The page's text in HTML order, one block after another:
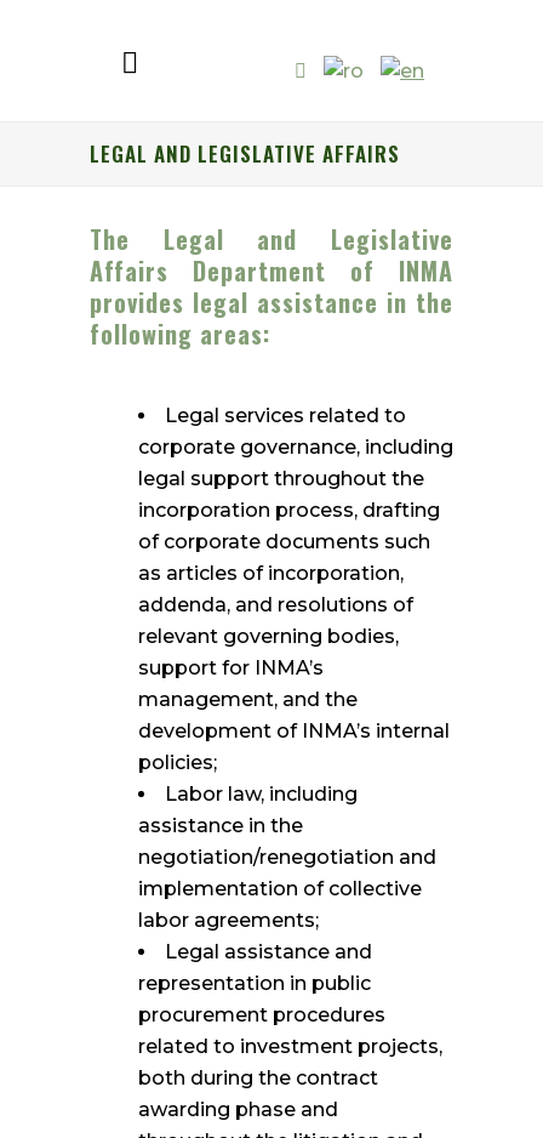
LEGAL AND LEGISLATIVE AFFAIRS
The Legal and Legislative
Affairs Department of INMA
provides legal assistance in the
following areas:
Legal services related to
corporate governance, including
legal support throughout the
incorporation process, drafting
of corporate documents such
as articles of incorporation,
addenda, and resolutions of
relevant governing bodies,
support for INMA’s
management, and the
development of INMA’s internal
policies;
Labor law, including
assistance in the
negotiation/renegotiation and
implementation of collective
labor agreements;
Legal assistance and
representation in public
procurement procedures
related to investment projects,
both during the contract
awarding phase and